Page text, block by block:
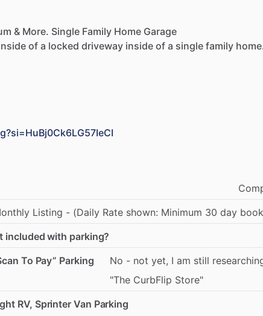
& More. Single Family Home Garage
of a locked driveway inside of a single family
Listing - (Daily Rate shown: Minimum 30 day
included with parking?
To Pay” Parking
No - not yet, I am still
"The CurbFlip Store"
RV, Sprinter Van Parking